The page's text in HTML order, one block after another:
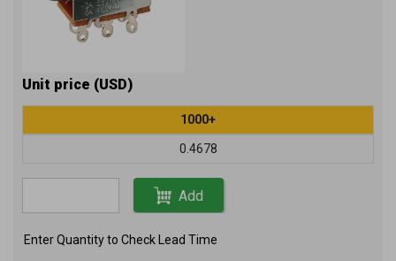
Unit price (USD)
1000+
0.4678
Add
Enter Quantity to Check Lead Time